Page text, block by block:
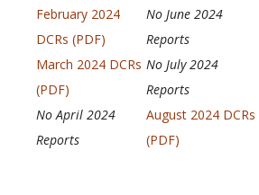
February 2024
DCRs (PDF)
March 2024 DCRs
(PDF)
No April 2024
Reports
No June 2024
Reports
No July 2024
Reports
August 2024 DCRs
(PDF)